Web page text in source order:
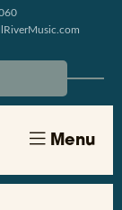
Menu